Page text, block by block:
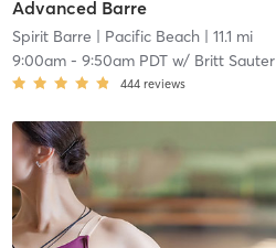
Advanced Barre
Spirit Barre | Pacific Beach| 11.1 mi
9:00am- 9:50am PDTw/ Britt Sauter
444 reviews